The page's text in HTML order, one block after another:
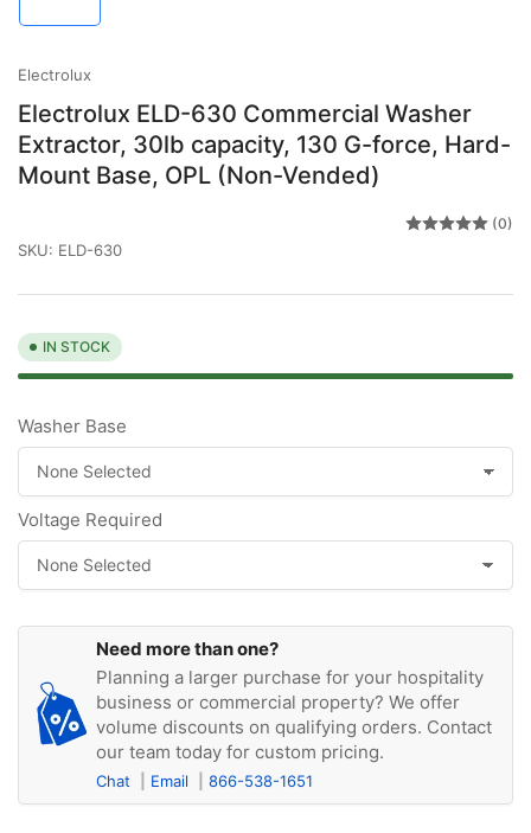
Electrolux
Electrolux ELD-630 Commercial Washer
Extractor, 30lb capacity, 130 G-force, Hard-
Mount Base, OPL (Non-Vended)
SKU: ELD-630
(0)
IN STOCK
Washer Base
Voltage Required
Need more than one?
Planning a larger purchase for your hospitality
business or commercial property? We offer
volume discounts on qualifying orders. Contact
our team today for custom pricing.
Chat Email 866-538-1651